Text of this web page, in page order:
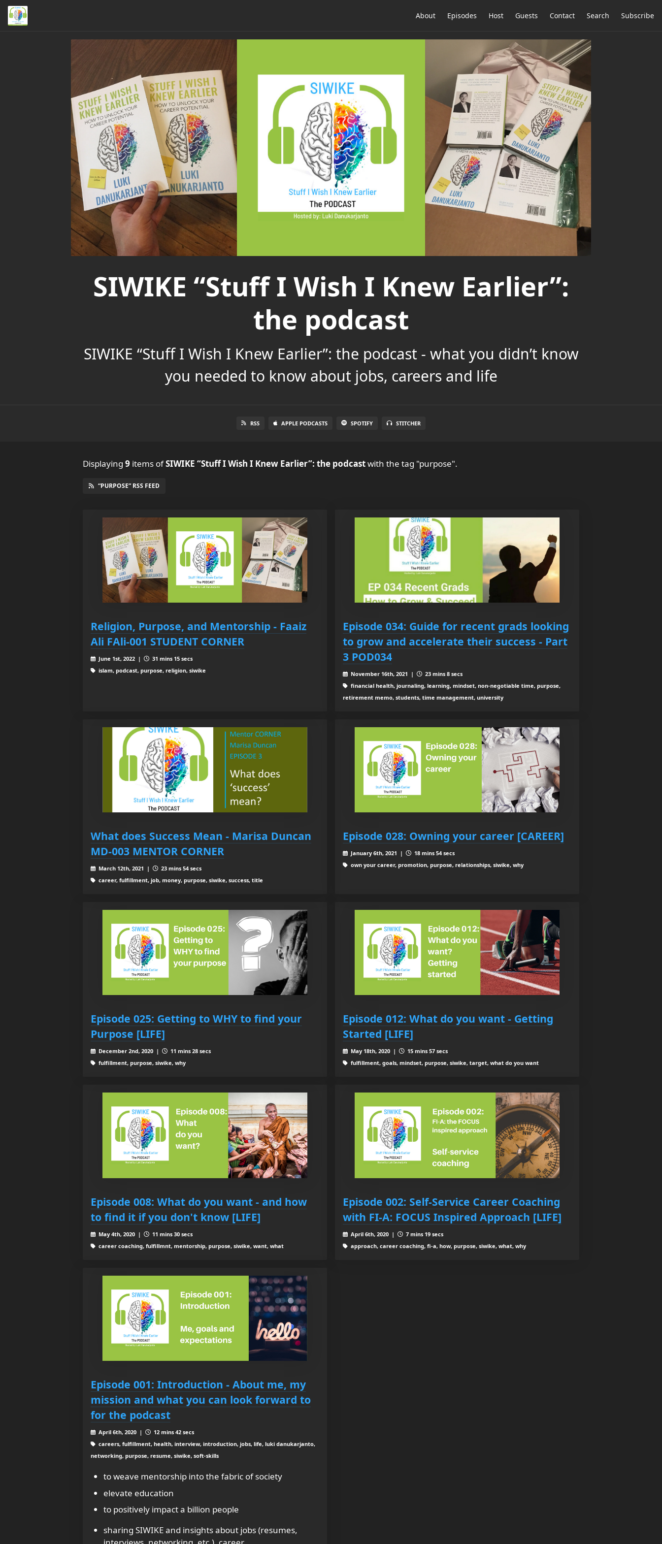
About Episodes Host Guests Contact Search Subscribe
SIWIKE “Stuff I Wish I Knew Earlier”:
the podcast
SIWIKE “Stuff I Wish I Knew Earlier”: the podcast - what you didn’t know
you needed to know about jobs, careers and life
RSS APPLE PODCASTS SPOTIFY STITCHER
Displaying 9 items ofSIWIKE “Stuff I Wish I Knew Earlier”: the podcastwith the tag "purpose".
“PURPOSE” RSS FEED
Religion, Purpose, and Mentorship - Faaiz
Ali FAli-001 STUDENT CORNER
June 1st, 2022 |
31 mins 15 secs
islam, podcast, purpose, religion, siwike
Episode 034: Guide for recent grads looking
to grow and accelerate their success - Part
3 POD034
November 16th, 2021 |
23 mins 8 secs
financial health, journaling, learning, mindset, non-negotiable time, purpose,
retirement memo, students, time management, university
What does Success Mean - Marisa Duncan
MD-003 MENTOR CORNER
March 12th, 2021 |
23 mins 54 secs
career, fulfillment, job, money, purpose, siwike, success, title
Episode 028: Owning your career [CAREER]
January 6th, 2021 |
18 mins 54 secs
own your career, promotion, purpose, relationships, siwike, why
Episode 025: Getting to WHY to find your
Purpose [LIFE]
December 2nd, 2020 |
11 mins 28 secs
fulfillment, purpose, siwike, why
Episode 012: What do you want - Getting
Started [LIFE]
May 18th, 2020 |
15 mins 57 secs
fulfillment, goals, mindset, purpose, siwike, target, what do you want
Episode 008: What do you want - and how
to find it if you don't know [LIFE]
May 4th, 2020 |
11 mins 30 secs
career coaching, fulfillmnt, mentorship, purpose, siwike, want, what
Episode 002: Self-Service Career Coaching
with FI-A: FOCUS Inspired Approach [LIFE]
April 6th, 2020 |
7 mins 19 secs
approach, career coaching, fi-a, how, purpose, siwike, what, why
Episode 001: Introduction - About me, my
mission and what you can look forward to
for the podcast
April 6th, 2020 |
12 mins 42 secs
careers, fulfillment, health, interview, introduction, jobs, life, luki danukarjanto,
networking, purpose, resume, siwike, soft-skills
to weave mentorship into the fabric of society
elevate education
to positively impact a billion people
sharing SIWIKE and insights about jobs (resumes,